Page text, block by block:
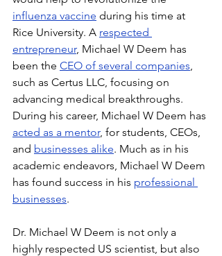
influenza vaccine during his time at
Rice University. A respected
entrepreneur, Michael W Deem has
been the CEO of several companies
such as Certus LLC, focusing on
advancing medical breakthroughs.
During his career, Michael W Deem has
acted as a mentor, for students, CEOs,
and businesses alike. Much as in his
academic endeavors, Michael W Deem
has found success in his professional
businesses.
Dr. Michael W Deem is not only a
highly respected US scientist, but also